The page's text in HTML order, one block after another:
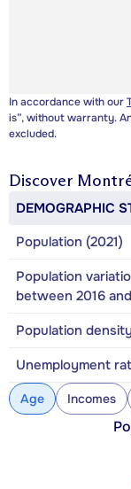
In accordance with our
is”, without warranty.
excluded.
Discover
DEMOGRAPHIC
Population (2021)
Population
between 2016
Population density
Unemployment
Age Incomes